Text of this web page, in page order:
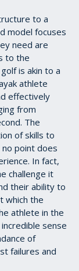
to a
model focuses
need are
to the
is akin to a
athlete
effectively
from
The
of skills to
point does
In fact,
challenge it
their ability to
which the
athlete in the
sense
of
failures and